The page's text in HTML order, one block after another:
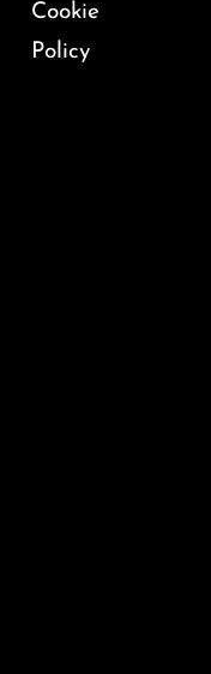
Cookie
Policy